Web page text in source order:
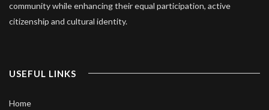
community while enhancing their equal participation, active
citizenship and cultural identity.
USEFUL LINKS
Home